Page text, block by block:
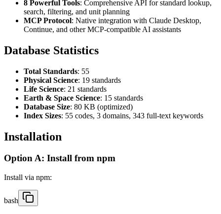
8 Powerful Tools: Comprehensive API for standard lookup,
search, filtering, and unit planning
MCP Protocol: Native integration with Claude Desktop,
Continue, and other MCP-compatible AI assistants
Database Statistics
Total Standards: 55
Physical Science: 19 standards
Life Science: 21 standards
Earth & Space Science: 15 standards
Database Size: 80 KB (optimized)
Index Sizes: 55 codes, 3 domains, 343 full-text keywords
Installation
Option A: Install from npm
Install via npm:
bash